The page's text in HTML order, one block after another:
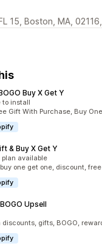
15, Boston, MA,
Buy X Get Y
to install
Gift With Purchase, Buy
& Buy X Get Y
plan available
one get one, discount,
Upsell
gifts, BOGO,